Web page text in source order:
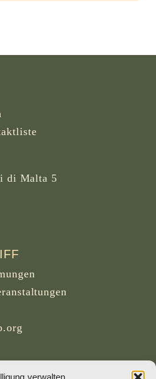
verwalten
di Malta 5